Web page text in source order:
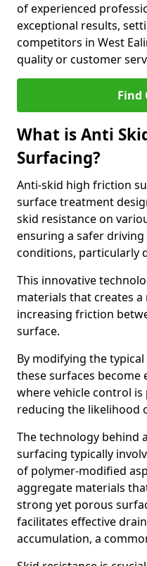
of experienced
exceptional results,
competitors in West
quality or customer
Find
What is Anti
Surfacing?
Anti-skid high friction
surface treatment
skid resistance on
ensuring a safer
conditions, particularly
This innovative
materials that creates
increasing friction
surface.
By modifying the
these surfaces become
where vehicle control
reducing the likelihood
The technology behind
surfacing typically
of polymer-modified
aggregate materials
strong yet porous
facilitates effective
accumulation, a